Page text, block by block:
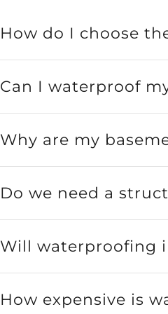
How do I choose
Can I waterproof
Why are my
Do we need a
Will waterproofing
How expensive is